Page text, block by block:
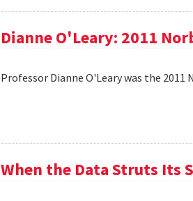
Dianne O'Leary: 2011
Professor Dianne O'Leary was the
When the Data Struts Its